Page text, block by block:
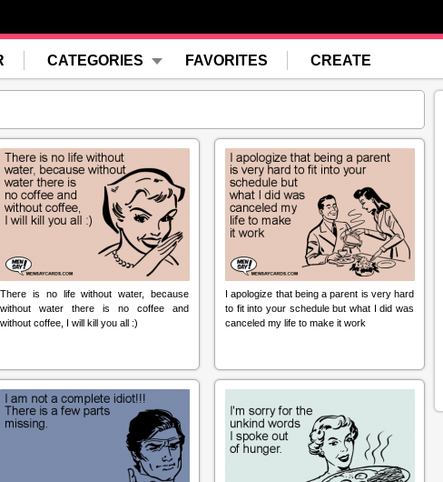
CATEGORIES FAVORITES CREATE
There is no life without water, because
without water there is no coffee and
without coffee, I will kill you all :)
I apologize that being a parent is very hard
to fit into your schedule but what I did was
canceled my life to make it work